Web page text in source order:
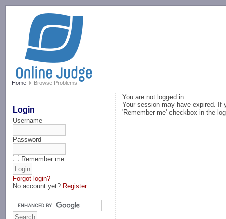
Home Browse Problems
Login
Username
Password
Remember me
Forgot login?
No account yet? Register
You are not logged in.
Your session may have expired. If
'Remember me' checkbox in the